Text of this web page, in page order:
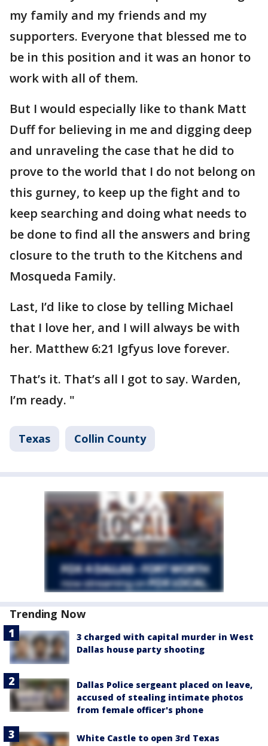
my family and my friends and my
supporters. Everyone that blessed me to
be in this position and it was an honor to
work with all of them.
But I would especially like to thank Matt
Duff for believing in me and digging deep
and unraveling the case that he did to
prove to the world that I do not belong on
this gurney, to keep up the fight and to
keep searching and doing what needs to
be done to find all the answers and bring
closure to the truth to the Kitchens and
Mosqueda Family.
Last, I’d like to close by telling Michael
that I love her, and I will always be with
her. Matthew 6:21 Igfyus love forever.
That’s it. That’s all I got to say. Warden,
I’m ready. "
Texas Collin County
Trending Now
3 charged with capital murder in West
Dallas house party shooting
Dallas Police sergeant placed on leave,
accused of stealing intimate photos
from female officer's phone
White Castle to open 3rd Texas